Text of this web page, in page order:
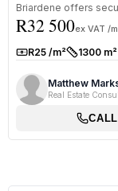
Briardene offers
North...
R32 500ex VAT /
Rate:R25 /m²Size:1300 m²
Matthew
Real Estate
CALL